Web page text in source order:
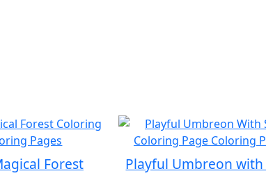
Forest
Playful Umbreon with